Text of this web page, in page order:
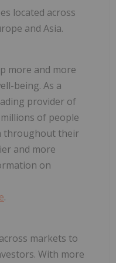
located across
and Asia.
more and more
being. As a
provider of
of people
throughout their
and more
on
.
markets to
With more